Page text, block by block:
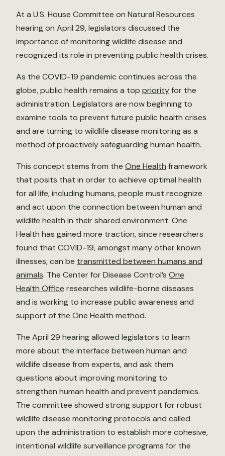
At a U.S. House Committee on Natural Resources
hearing on April 29, legislators discussed the
importance of monitoring wildlife disease and
recognized its role in preventing public health crises.
As the COVID-19 pandemic continues across the
globe, public health remains a top priorityfor the
administration. Legislators are now beginning to
examine tools to prevent future public health crises
and are turning to wildlife disease monitoring as a
method of proactively safeguarding human health.
This concept stems from the One Health framework
that posits that in order to achieve optimal health
for all life, including humans, people must recognize
and act upon the connection between human and
wildlife health in their shared environment. One
Health has gained more traction, since researchers
found that COVID-19, amongst many other known
illnesses, can be transmitted between humans and
animals. The Center for Disease Control’s One
Health Office researches wildlife-borne diseases
and is working to increase public awareness and
support of the One Health method.
The April 29 hearing allowed legislators to learn
more about the interface between human and
wildlife disease from experts, and ask them
questions about improving monitoring to
strengthen human health and prevent pandemics.
The committee showed strong support for robust
wildlife disease monitoring protocols and called
upon the administration to establish more cohesive,
intentional wildlife surveillance programs for the